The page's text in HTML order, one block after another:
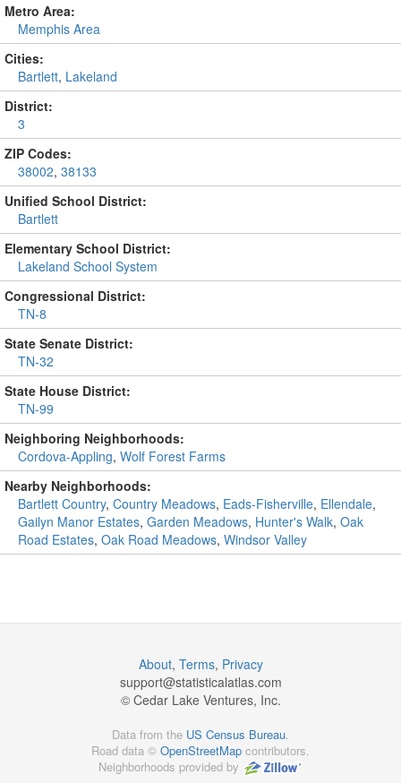
Metro Area:
Memphis Area
Cities:
Bartlett, Lakeland
District:
3
ZIP Codes:
38002, 38133
Unified School District:
Bartlett
Elementary School District:
Lakeland School System
Congressional District:
TN-8
State Senate District:
TN-32
State House District:
TN-99
Neighboring Neighborhoods:
Cordova-Appling, Wolf Forest Farms
Nearby Neighborhoods:
Bartlett Country, Country Meadows, Eads-Fisherville, Ellendale,
Gailyn Manor Estates, Garden Meadows, Hunter's Walk, Oak
Road Estates, Oak Road Meadows, Windsor Valley
About, Terms, Privacy
support@statisticalatlas.com
© Cedar Lake Ventures, Inc.
Data from the US Census Bureau
Road data © OpenStreetMap contributors.
Neighborhoods provided by